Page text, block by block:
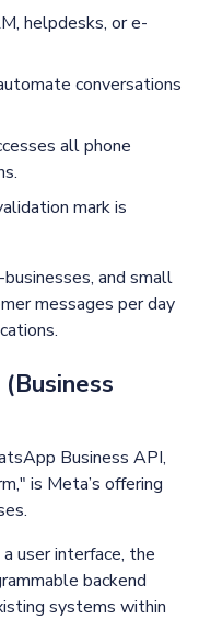
helpdesks, or e-
conversations
all phone
mark is
and small
messages per day
Business API,
is Meta’s offering
user interface, the
backend
systems within